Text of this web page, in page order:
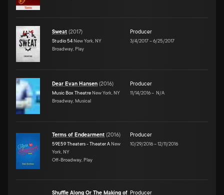
Sweat (2017)
Studio 54 New York, NY
Broadway, Play
Producer
3/4/2017–6/25/2017
Dear Evan Hansen (2016)
Music Box Theatre New York, NY
Broadway, Musical
Producer
11/14/2016– N/A
Terms of Endearment (2016)
59E59 Theaters - Theater A New
York, NY
Off-Broadway, Play
Producer
10/29/2016–12/11/2016
Shuffle Along Or The Making of Producer